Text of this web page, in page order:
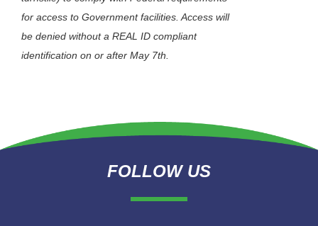
for access to Government facilities. Access will
be denied without a REAL ID compliant
identification on or after May 7th.
FOLLOW US